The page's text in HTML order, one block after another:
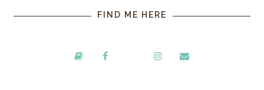
FIND ME HERE